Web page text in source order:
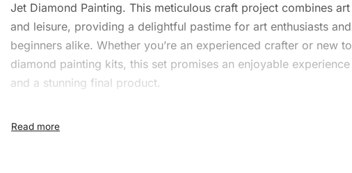
Jet Diamond Painting. This meticulous craft project combines art
and leisure, providing a delightful pastime for art enthusiasts and
beginners alike. Whether you’re an experienced crafter or new to
diamond painting kits, this set promises an enjoyable experience
and a stunning final product.
What’s Included in the F 16